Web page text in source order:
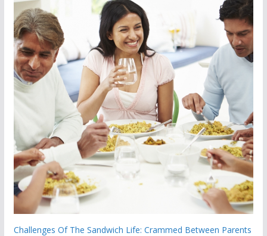
Challenges Of The Sandwich Life: Crammed Between Parents